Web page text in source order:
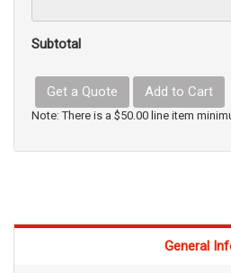
Subtotal
Get a Quote Add to Cart
Note: There is a $50.00 line item
General